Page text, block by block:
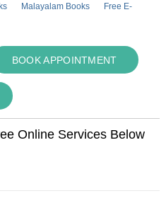
Malayalam Books
Free E-
BOOK APPOINTMENT
Online Services Below